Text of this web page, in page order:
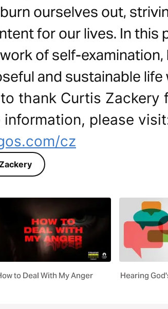
ourselves out,
for our lives. In this
of self-
and sustainable life
thank Curtis Zackery
information, please
cz
to Deal With My Anger Hearing